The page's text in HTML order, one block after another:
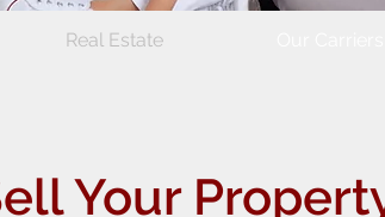
Real Estate
Your